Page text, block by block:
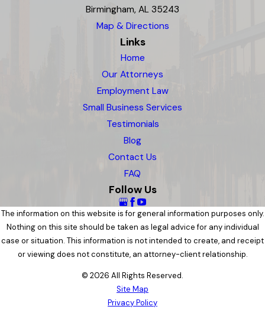
Birmingham, AL 35243
Map & Directions
Links
Home
Our Attorneys
Employment Law
Small Business Services
Testimonials
Blog
Contact Us
FAQ
Follow Us
The information on this website is for general information purposes only.
Nothing on this site should be taken as legal advice for any individual
case or situation. This information is not intended to create, and receipt
or viewing does not constitute, an attorney-client relationship.
© 2026 All Rights Reserved.
Site Map
Privacy Policy